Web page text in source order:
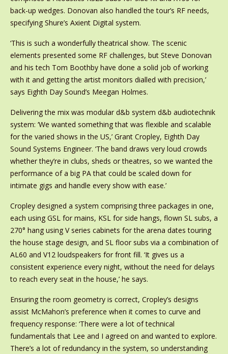
back-up wedges. Donovan also handled the tour’s RF needs,
specifying Shure’s Axient Digital system.
‘This is such a wonderfully theatrical show. The scenic
elements presented some RF challenges, but Steve Donovan
and his tech Tom Boothby have done a solid job of working
with it and getting the artist monitors dialled with precision,’
says Eighth Day Sound’s Meegan Holmes.
Delivering the mix was modular d&b system d&b audiotechnik
system: ‘We wanted something that was flexible and scalable
for the varied shows in the US,’ Grant Cropley, Eighth Day
Sound Systems Engineer. ‘The band draws very loud crowds
whether they’re in clubs, sheds or theatres, so we wanted the
performance of a big PA that could be scaled down for
intimate gigs and handle every show with ease.’
Cropley designed a system comprising three packages in one,
each using GSL for mains, KSL for side hangs, flown SL subs, a
270° hang using V series cabinets for the arena dates touring
the house stage design, and SL floor subs via a combination of
AL60 and V12 loudspeakers for front fill. ‘It gives us a
consistent experience every night, without the need for delays
to reach every seat in the house,’ he says.
Ensuring the room geometry is correct, Cropley’s designs
assist McMahon’s preference when it comes to curve and
frequency response: ‘There were a lot of technical
fundamentals that Lee and I agreed on and wanted to explore.
There’s a lot of redundancy in the system, so understanding